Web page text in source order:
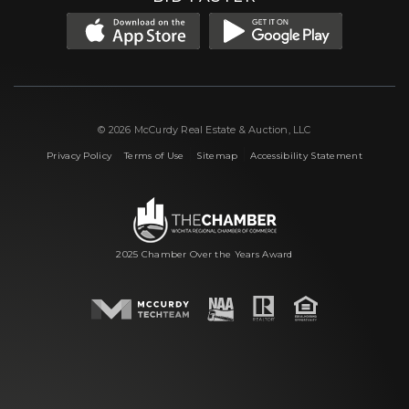
© 2026 McCurdy Real Estate & Auction, LLC
Privacy Policy|Terms of Use Sitemap |Accessibility Statement
2025 Chamber Over the Years Award